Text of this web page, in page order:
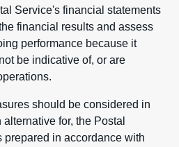
Service's financial statements
financial results and assess
performance because it
be indicative of, or are
should be considered in
for, the Postal
prepared in accordance with